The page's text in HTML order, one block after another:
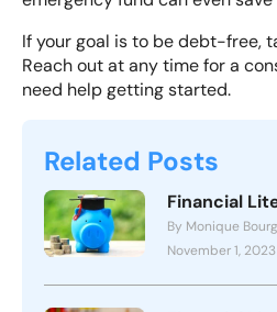
If your goal is to be debt-free,
Reach outat any time for a
need help getting started.
Related Posts
Financial
By Monique
November 1, 2023